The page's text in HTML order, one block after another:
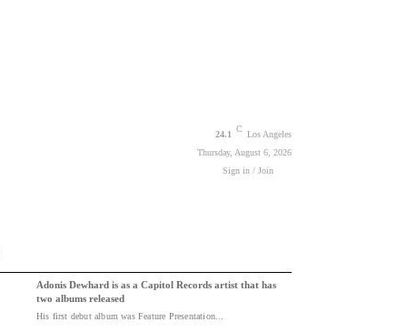
24.1
C
Los Angeles
Thursday, August 6, 2026
Sign in / Join
Adonis Dewhard is as a Capitol Records artist that has
two albums released
His first debut album was Feature Presentation...